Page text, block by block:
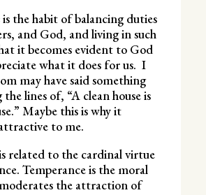
the habit of balancing duties
and God, and living in such
it becomes evident to God
what it does for us. I
may have said something
lines of, “A clean house is
Maybe this is why it
to me.
related to the cardinal virtue
Temperance is the moral
the attraction of